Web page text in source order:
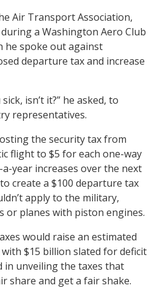
Air Transport Association,
a Washington Aero Club
he spoke out against
departure tax and increase
isn’t it?” he asked, to
representatives.
the security tax from
flight to $5 for each one-way
year increases over the next
create a $100 departure tax
apply to the military,
or planes with piston engines.
would raise an estimated
$15 billion slated for deficit
in unveiling the taxes that
share and get a fair shake.